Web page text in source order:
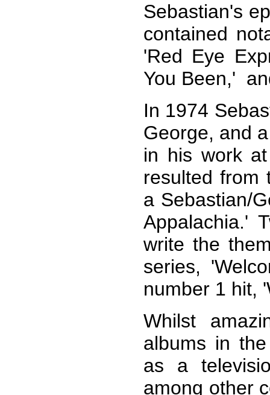
Sebastian's
contained
'Red Eye
You Been,'
In 1974
George, and
in his work
resulted from
a Sebastian/
Appalachia.'
write the
series,
number 1 hit,
Whilst
albums in
as a
among other